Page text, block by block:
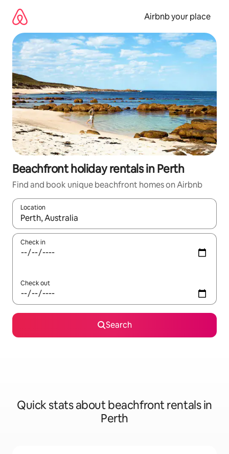
content
Airbnb your place
Beachfront holiday rentals in Perth
Find and book unique beachfront homes on Airbnb
Location
When results are available, navigate with the up and down
Check in
Check out
Search
Quick stats about beachfront rentals in
Perth